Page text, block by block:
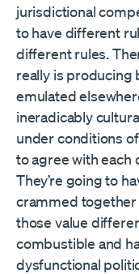
jurisdictional
to have different
different rules.
really is producing
emulated
ineradicably
under conditions
to agree with each
They’re going to
crammed together
those value
combustible and
dysfunctional